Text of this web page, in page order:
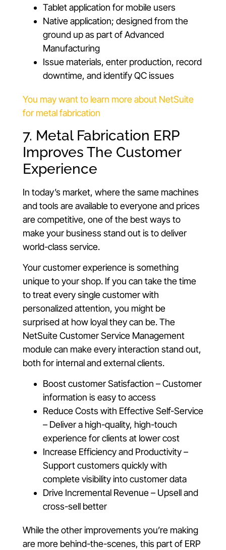
Tablet application for mobile users
Native application; designed from the
ground up as part of Advanced
Manufacturing
Issue materials, enter production, record
downtime, and identify QC issues
You may want to learn more about NetSuite
for metal fabrication
7. Metal Fabrication ERP
Improves The Customer
Experience
In today’s market, where the same machines
and tools are available to everyone and prices
are competitive, one of the best ways to
make your business stand out is to deliver
world-class service.
Your customer experience is something
unique to your shop. If you can take the time
to treat every single customer with
personalized attention, you might be
surprised at how loyal they can be. The
NetSuite Customer Service Management
module can make every interaction stand out,
both for internal and external clients.
Boost customer Satisfaction – Customer
information is easy to access
Reduce Costs with Effective Self-Service
– Deliver a high-quality, high-touch
experience for clients at lower cost
Increase Efficiency and Productivity –
Support customers quickly with
complete visibility into customer data
Drive Incremental Revenue – Upsell and
cross-sell better
While the other improvements you’re making
are more behind-the-scenes, this part of ERP